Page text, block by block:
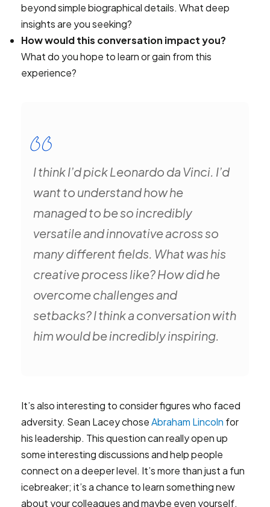
beyond simple biographical details. What deep
insights are you seeking?
How would this conversation impact you?
What do you hope to learn or gain from this
experience?
I think I’d pick Leonardo da Vinci. I’d
want to understand how he
managed to be so incredibly
versatile and innovative across so
many different fields. What was his
creative process like? How did he
overcome challenges and
setbacks? I think a conversation with
him would be incredibly inspiring.
It’s also interesting to consider figures who faced
adversity. Sean Lacey choseAbraham Lincoln for
his leadership. This question can really open up
some interesting discussions and help people
connect on a deeper level. It’s more than just a fun
icebreaker; it’s a chance to learn something new
about your colleagues and maybe even yourself.